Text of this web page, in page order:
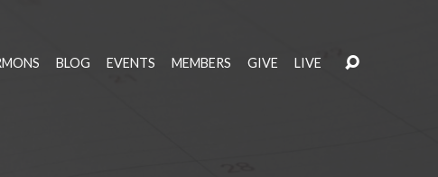
BLOG EVENTS MEMBERS GIVE LIVE